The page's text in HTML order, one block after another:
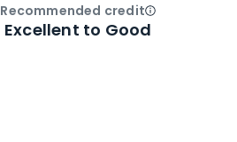
Recommended creditOpen
Excellent to Good